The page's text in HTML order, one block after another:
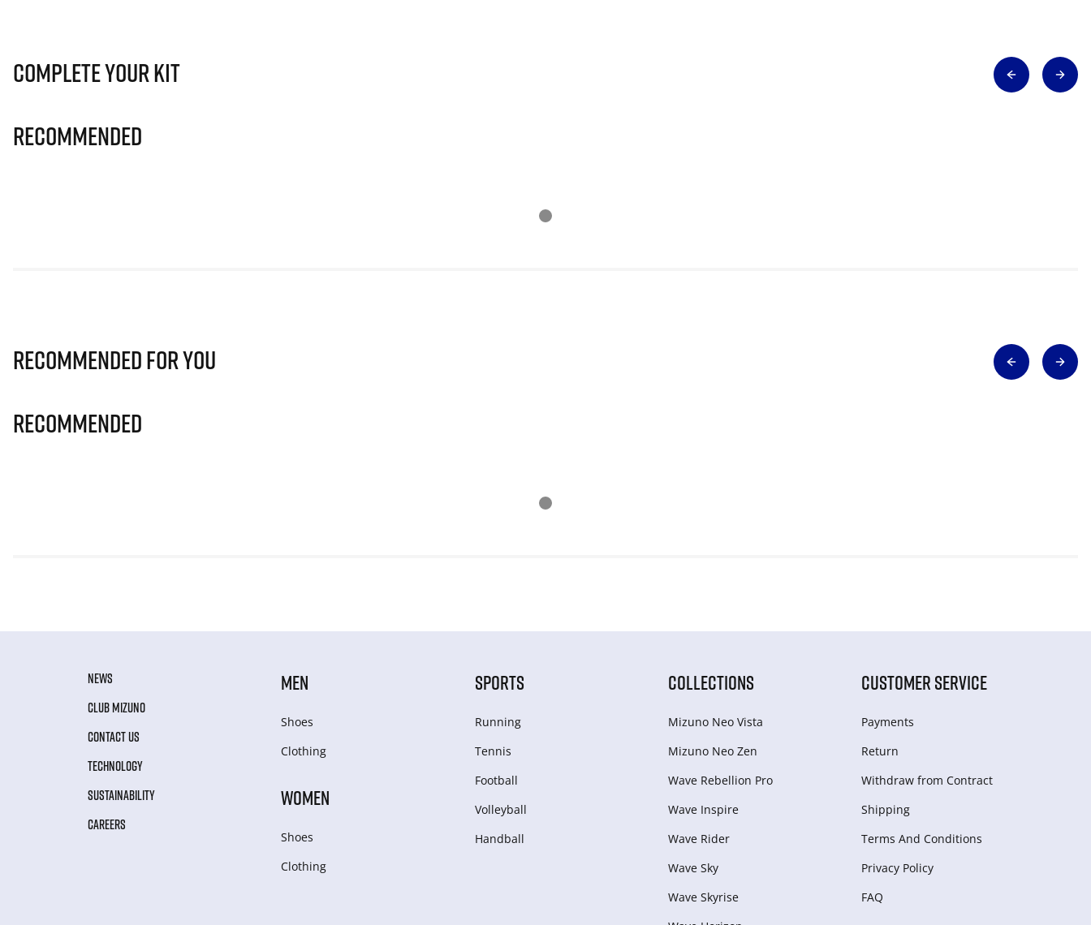
Complete Your Kit
Recommended
Recommended for you
Recommended
NEWS
CLUB MIZUNO
CONTACT US
TECHNOLOGY
SUSTAINABILITY
CAREERS
MEN
Shoes
Clothing
WOMEN
Shoes
Clothing
SPORTS
Running
Tennis
Football
Volleyball
Handball
COLLECTIONS
Mizuno Neo Vista
Mizuno Neo Zen
Wave Rebellion Pro
Wave Inspire
Wave Rider
Wave Sky
Wave Skyrise
CUSTOMER SERVICE
Payments
Return
Withdraw from Сontract
Shipping
Terms And Conditions
Privacy Policy
FAQ